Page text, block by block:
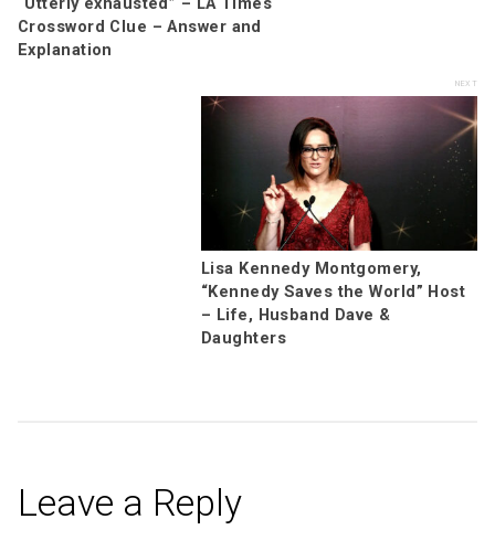
Crossword Clue – Answer and
Explanation
Lisa Kennedy Montgomery,
“Kennedy Saves the World” Host
– Life, Husband Dave &
Daughters
Leave a Reply